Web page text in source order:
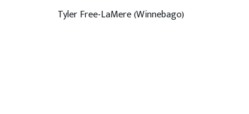
Tyler Free-LaMere (Winnebago)